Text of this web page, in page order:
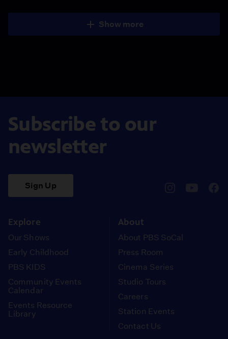
Show more
Subscribe to our
newsletter
Sign Up
Explore
Our Shows
Early Childhood
PBS KIDS
Community Events
Calendar
Events Resource
Library
About
About PBS SoCal
Press Room
Cinema Series
Studio Tours
Careers
Station Events
Contact Us